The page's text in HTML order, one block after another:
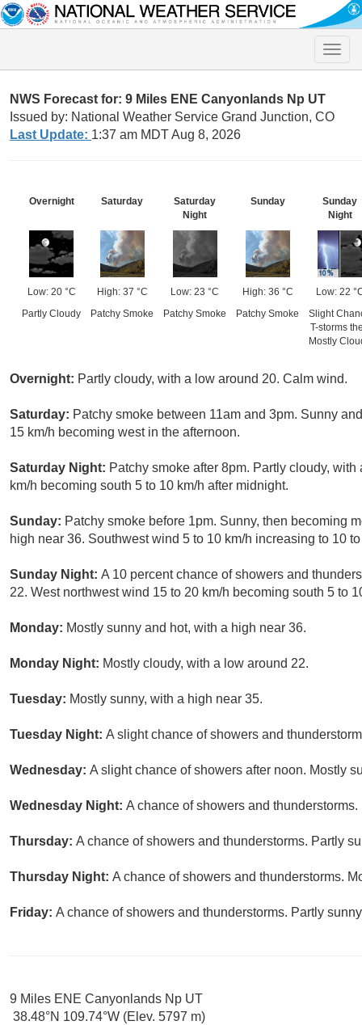
Toggle
NWS Forecast for: 9 Miles ENE Canyonlands Np UT
Issued by: National Weather Service Grand Junction, CO
Last Update: 1:37 am MDT Aug 8, 2026
Overnight
Low: 20 °C
Partly Cloudy
Saturday
High: 37 °C
Patchy Smoke
Saturday
Night
Low: 23 °C
Patchy Smoke
Sunday
High: 36 °C
Patchy Smoke
Sunday
Night
Low: 22
Slight
T-storms
Mostly
Overnight: Partly cloudy, with a low around 20. Calm wind.
Saturday: Patchy smoke between 11am and 3pm. Sunny
15 km/h becoming west in the afternoon.
Saturday Night: Patchy smoke after 8pm. Partly cloudy,
km/h becoming south 5 to 10 km/h after midnight.
Sunday: Patchy smoke before 1pm. Sunny, then becoming
high near 36. Southwest wind 5 to 10 km/h increasing to 10
Sunday Night: A 10 percent chance of showers and
22. West northwest wind 15 to 20 km/h becoming south 5 to
Monday: Mostly sunny and hot, with a high near 36.
Monday Night: Mostly cloudy, with a low around 22.
Tuesday: Mostly sunny, with a high near 35.
Tuesday Night: A slight chance of showers and
Wednesday: A slight chance of showers after noon. Mostly
Wednesday Night: A chance of showers and
Thursday: A chance of showers and thunderstorms. Partly
Thursday Night: A chance of showers and thunderstorms.
Friday: A chance of showers and thunderstorms. Partly
9 Miles ENE Canyonlands Np UT
38.48°N 109.74°W (Elev. 5797 m)